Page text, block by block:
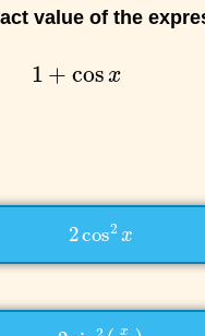
value of the